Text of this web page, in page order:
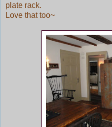
plate rack.
Love that too~